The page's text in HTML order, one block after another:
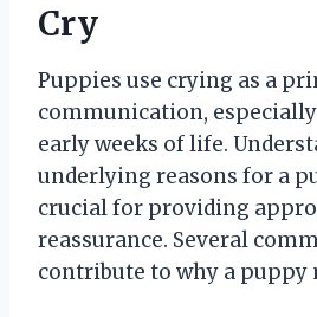
Cry
Puppies use crying as a
communication,
early weeks of life.
underlying reasons for a
crucial for providing
reassurance. Several
contribute to why a puppy